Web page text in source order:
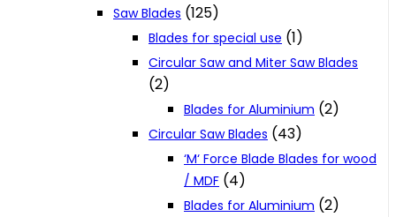
Saw Blades (125)
Blades for special use (1)
Circular Saw and Miter Saw Blades
(2)
Blades for Aluminium (2)
Circular Saw Blades (43)
‘M‘ Force Blade Blades for wood
/ MDF (4)
Blades for Aluminium (2)